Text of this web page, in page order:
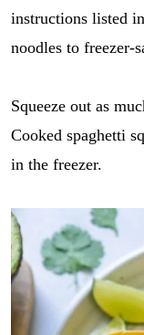
instructions listed
noodles to freezer-
Squeeze out as
Cooked spaghetti
in the freezer.